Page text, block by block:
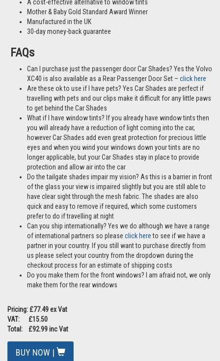
Summary of key features
Tailor-made to the rear windows of your car including the boot
Cover all the window not just part of it
Wind down the rear passenger windows whilst the Car Shades
Allow air into the car and keep the bugs out
Reduces light into the cabin by 72% compared to tests without Car
Shades in place
Easy to install at home
A cost-effective alternative to window tints
Mother & Baby Gold Standard Award Winner
Manufactured in the UK
30-day money-back guarantee
FAQs
Can I purchase just the passenger door Car Shades? Yes the Volvo
XC40 is also available as a Rear Passenger Door Set –click here
Are these ok to use if I have pets? Yes Car Shades are perfect if
travelling with pets and our clips make it difficult for any little paws
to get behind the Car Shades
What if I have window tints? If you already have window tints then
you will already have a reduction of light coming into the car,
however Car Shades add even great protection for precious little
eyes and when you wind your windows down your tints are no
longer applicable, but your Car Shades stay in place to provide
protection and allow air into the car
Do the tailgate shades impair my vision? As this is a barrier in front
have clear sight through the mesh fabric. The shades are also
quick and easy to remove if required, which some customers
prefer to do if travelling at night
of international partners so please
partner in your country. If you still want to purchase directly from